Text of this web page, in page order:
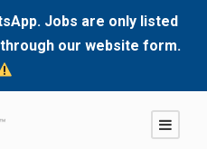
Jobs are only listed
our website form.